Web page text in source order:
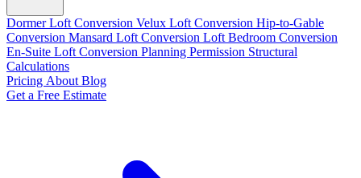
Dormer Loft Conversion Velux Loft Conversion Hip-to-Gable
Conversion Mansard Loft Conversion Loft Bedroom Conversion
En-Suite Loft Conversion Planning Permission Structural
Calculations
Pricing About Blog
Get a Free Estimate